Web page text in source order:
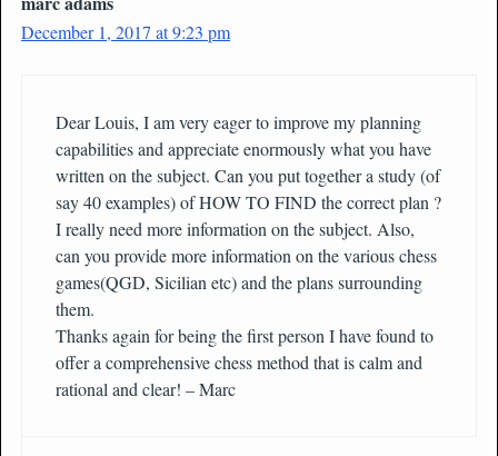
December 1, 2017 at 9:23 pm
Dear Louis, I am very eager to improve my planning
capabilities and appreciate enormously what you have
written on the subject. Can you put together a study (of
say 40 examples) of HOW TO FIND the correct plan ?
I really need more information on the subject. Also,
can you provide more information on the various chess
games(QGD, Sicilian etc) and the plans surrounding
them.
Thanks again for being the first person I have found to
offer a comprehensive chess method that is calm and
rational and clear! – Marc